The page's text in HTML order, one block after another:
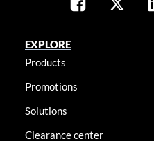
EXPLORE
Products
Promotions
Solutions
Clearance center